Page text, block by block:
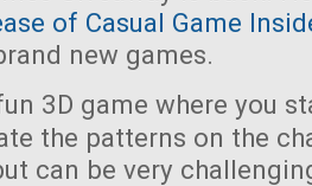
of Casual Game
new games.
3D game where you
the patterns on the
can be very